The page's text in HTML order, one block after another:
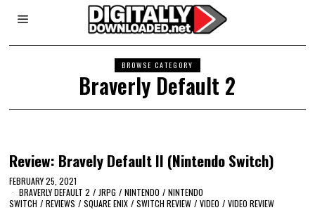
BROWSE CATEGORY
Braverly Default 2
Review: Bravely Default II (Nintendo Switch)
FEBRUARY 25, 2021
BRAVERLY DEFAULT 2 / JRPG / NINTENDO / NINTENDO
SWITCH / REVIEWS / SQUARE ENIX / SWITCH REVIEW / VIDEO / VIDEO REVIEW